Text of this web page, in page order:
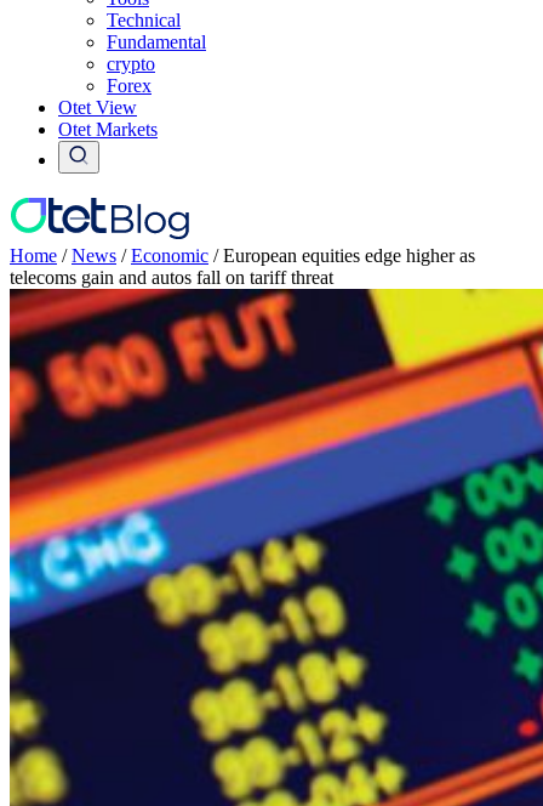
Technical
Fundamental
crypto
Forex
Otet View
Otet Markets
Home /News /Economic /European equities edge higher as
telecoms gain and autos fall on tariff threat